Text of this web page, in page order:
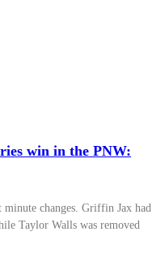
win in the PNW:
minute changes. Griffin Jax had
Taylor Walls was removed